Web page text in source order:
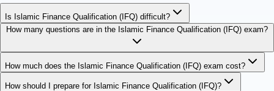
Is Islamic Finance Qualification (IFQ) difficult?
How many questions are in the Islamic Finance Qualification (IFQ) exam?
How much does the Islamic Finance Qualification (IFQ) exam cost?
How should I prepare for Islamic Finance Qualification (IFQ)?